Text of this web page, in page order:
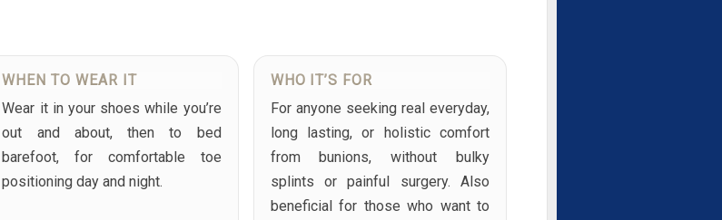
WHEN TO WEAR IT
Wear it in your shoes while you’re
out and about, then to bed
barefoot, for comfortable toe
positioning day and night.
WHO IT’S FOR
For anyone seeking real everyday,
long lasting, or holistic comfort
from bunions, without bulky
splints or painful surgery. Also
beneficial for those who want to